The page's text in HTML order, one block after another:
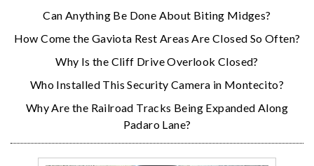
Can Anything Be Done About Biting Midges?
How Come the Gaviota Rest Areas Are Closed So Often?
Why Is the Cliff Drive Overlook Closed?
Who Installed This Security Camera in Montecito?
Why Are the Railroad Tracks Being Expanded Along
Padaro Lane?